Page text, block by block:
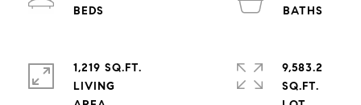
1,219 SQ.FT.
LIVING
9,583.2
SQ.FT.